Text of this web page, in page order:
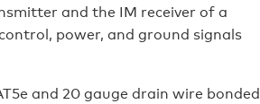
and the IM receiver of a
power, and ground signals
and 20 gauge drain wire bonded